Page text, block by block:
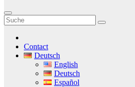
Contact
Deutsch
English
Deutsch
Español